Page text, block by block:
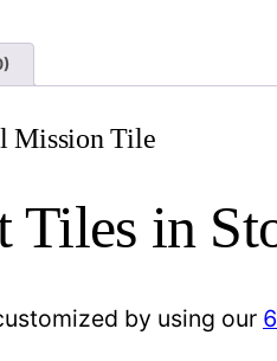
Mission Tile
Tiles in
by using our